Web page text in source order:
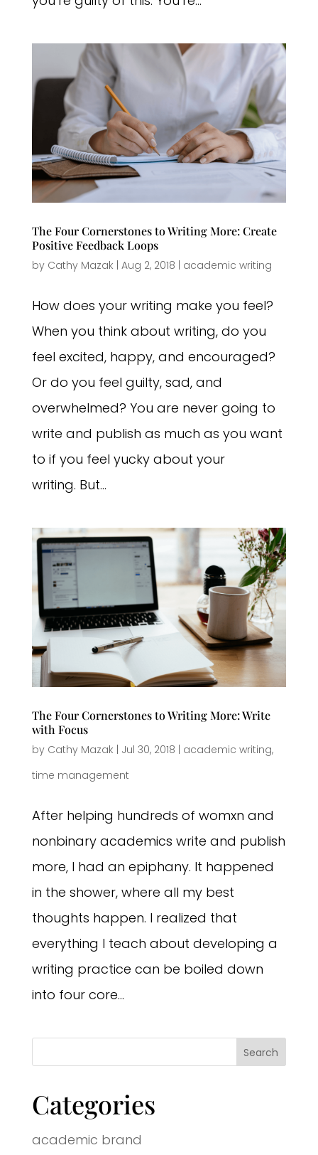
The Four Cornerstones to Writing More: Create
Positive Feedback Loops
by Cathy Mazak Aug 2, 2018 academic writing
How does your writing make you feel?
When you think about writing, do you
feel excited, happy, and encouraged?
Or do you feel guilty, sad, and
overwhelmed? You are never going to
write and publish as much as you want
to if you feel yucky about your
writing. But...
The Four Cornerstones to Writing More: Write
with Focus
by Cathy Mazak Jul 30, 2018 academic writing,
time management
After helping hundreds of womxn and
nonbinary academics write and publish
more, I had an epiphany. It happened
in the shower, where all my best
thoughts happen. I realized that
everything I teach about developing a
writing practice can be boiled down
into four core...
Categories
academic brand